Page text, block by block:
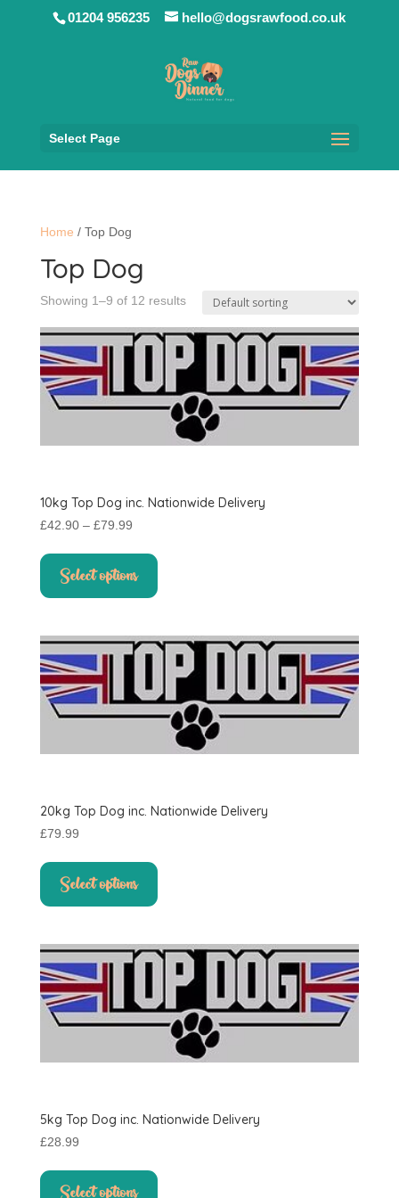
01204 956235 hello@dogsrawfood.co.uk
Select Page
Home / Top Dog
Top Dog
Showing 1–9 of 12 results
10kg Top Dog inc. Nationwide Delivery
£42.90 – £79.99Price
£42.90
through
Select options
product
has
The
options
may
be
chosen
page
20kg Top Dog inc. Nationwide Delivery
£79.99
Select options
product
has
The
options
may
be
chosen
page
5kg Top Dog inc. Nationwide Delivery
£28.99
Select options
product